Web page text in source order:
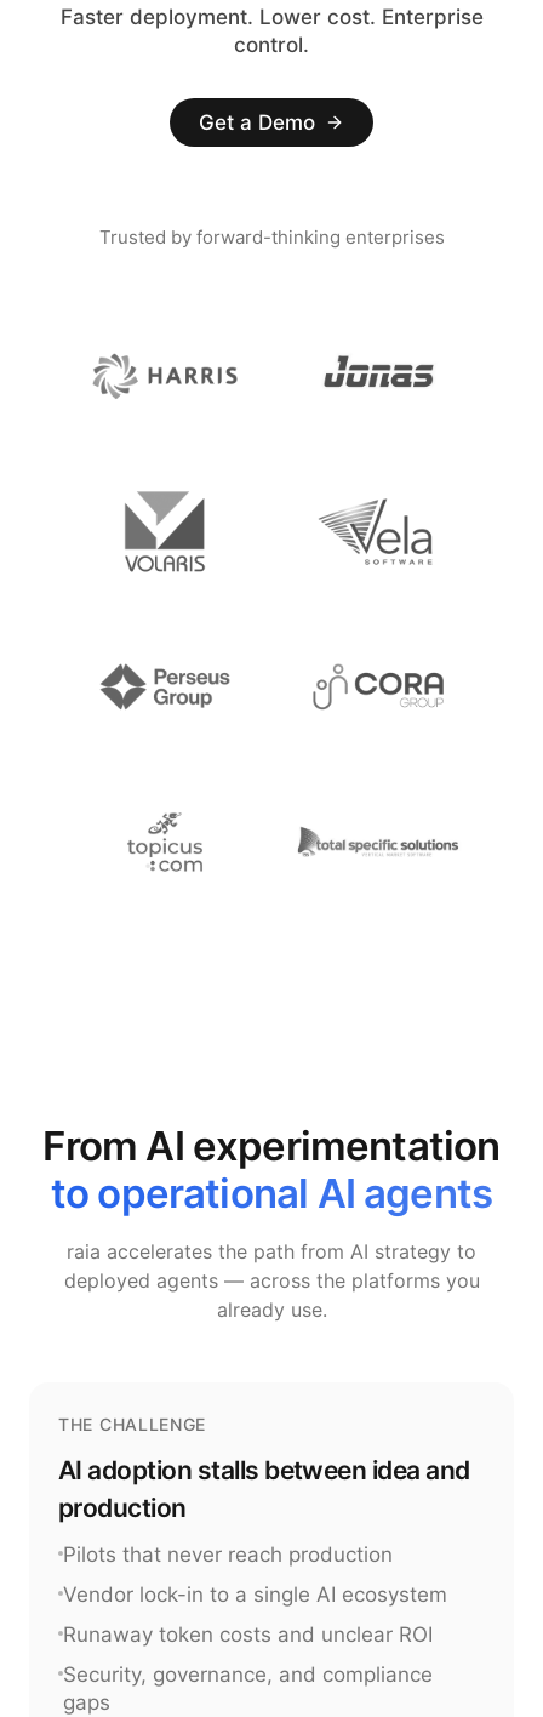
Faster deployment. Lower cost. Enterprise
control.
Get a Demo
Trusted by forward-thinking enterprises
From AI experimentation
to operational AI agents
raia accelerates the path from AI strategy to
deployed agents — across the platforms you
already use.
THE CHALLENGE
AI adoption stalls between idea and
production
Pilots that never reach production
Vendor lock-in to a single AI ecosystem
Runaway token costs and unclear ROI
Security, governance, and compliance
gaps